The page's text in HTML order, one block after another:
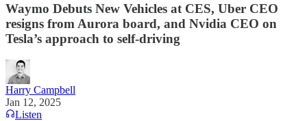
Waymo Debuts New Vehicles at CES, Uber CEO
resigns from Aurora board, and Nvidia CEO on
Tesla’s approach to self-driving
Harry Campbell
Jan 12, 2025
Listen